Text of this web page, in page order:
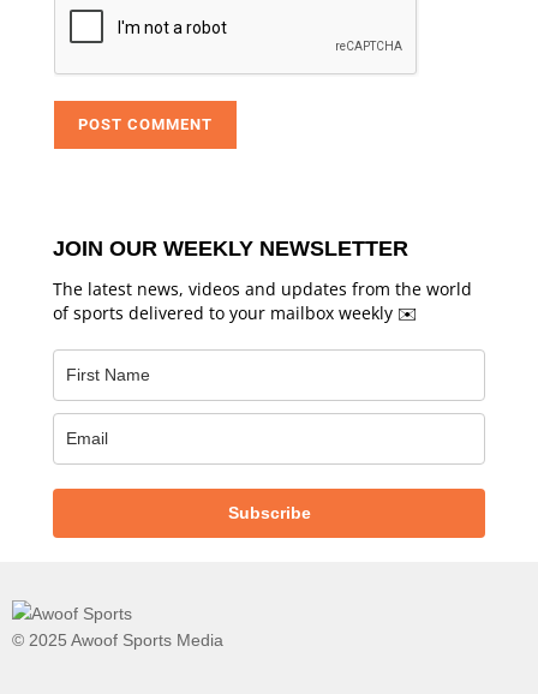
JOIN OUR WEEKLY NEWSLETTER
The latest news, videos and updates from the world
of sports delivered to your mailbox weekly ✉️
Subscribe
© 2025 Awoof Sports Media